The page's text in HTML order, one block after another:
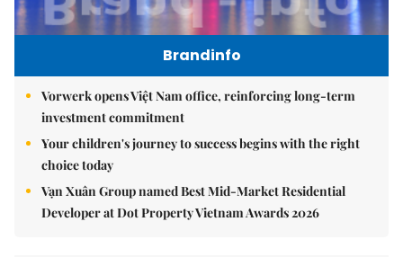
Brandinfo
Vorwerk opens Việt Nam office, reinforcing long-term
investment commitment
Your children's journey to success begins with the right
choice today
Vạn Xuân Group named Best Mid-Market Residential
Developer at Dot Property Vietnam Awards 2026